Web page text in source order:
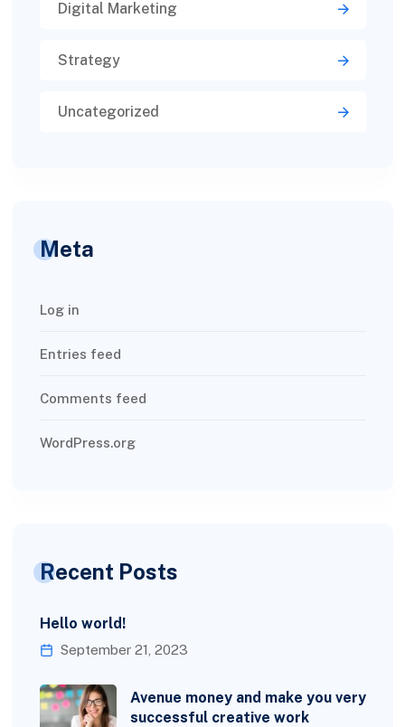
Digital Marketing
Strategy
Uncategorized
Meta
Log in
Entries feed
Comments feed
WordPress.org
Recent Posts
Hello world!
September 21, 2023
Avenue money and make you very
successful creative work